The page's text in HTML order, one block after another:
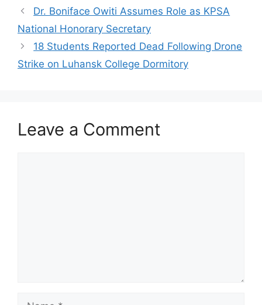
Dr. Boniface Owiti Assumes Role as KPSA
National Honorary Secretary
18 Students Reported Dead Following Drone
Strike on Luhansk College Dormitory
Leave a Comment